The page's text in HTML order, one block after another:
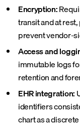
Encryption:
transit and at
prevent vendor-
Access and
immutable logs
retention and
EHR integration:
identifiers
chart as a